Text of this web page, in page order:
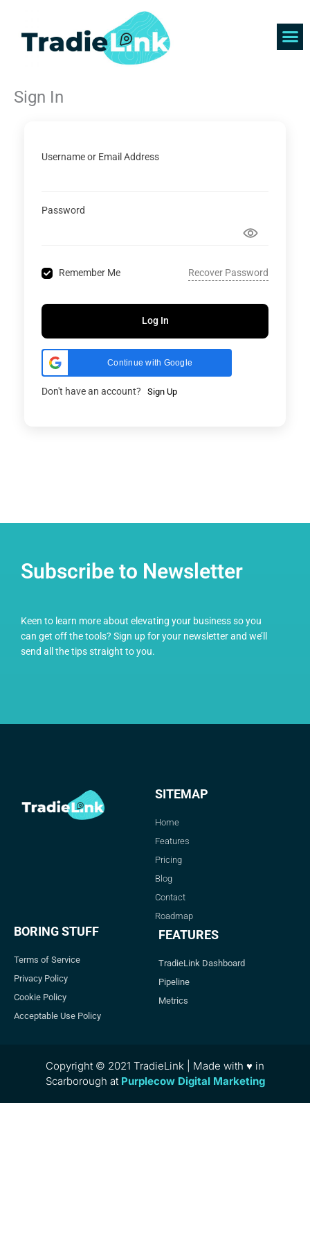
content
Sign In
Username or Email Address
Password
Remember Me Recover Password
Log In
Continue with Google
Don't have an account? Sign Up
Subscribe to Newsletter
Keen to learn more about elevating your business so you
can get off the tools? Sign up for your newsletter and we’ll
send all the tips straight to you.
SITEMAP
Home
Features
Pricing
Blog
Contact
Roadmap
BORING STUFF
Terms of Service
Privacy Policy
Cookie Policy
Acceptable Use Policy
FEATURES
TradieLink Dashboard
Pipeline
Metrics
Copyright © 2021 TradieLink | Made with ♥ in
Scarborough at Purplecow Digital Marketing